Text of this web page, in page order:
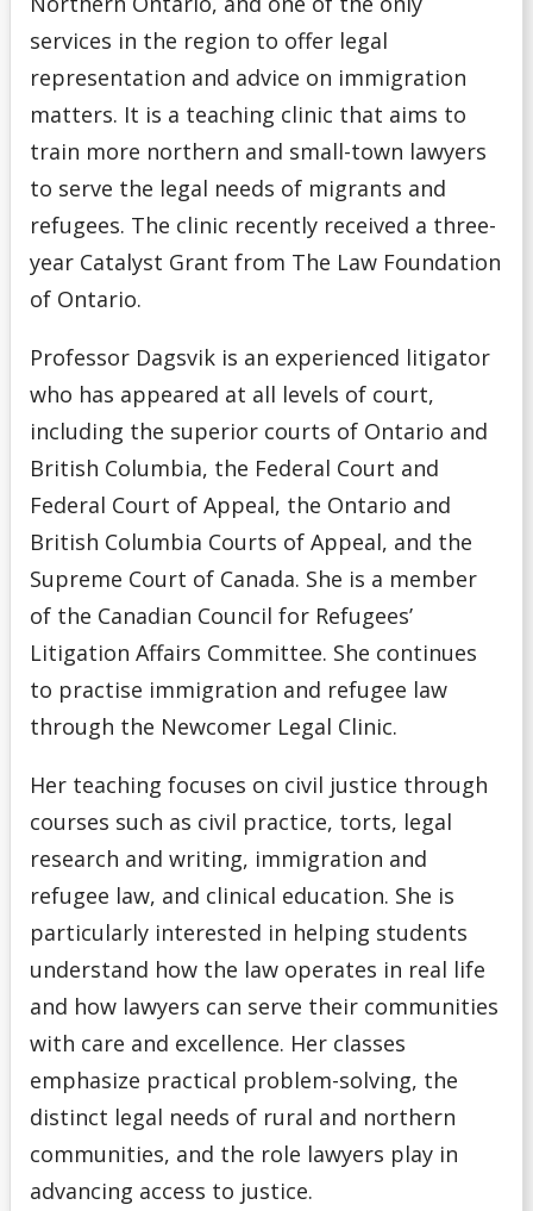
services in the region to offer legal
representation and advice on immigration
matters. It is a teaching clinic that aims to
train more northern and small-town lawyers
to serve the legal needs of migrants and
refugees. The clinic recently received a three-
year Catalyst Grant from The Law Foundation
of Ontario.
Professor Dagsvik is an experienced litigator
who has appeared at all levels of court,
including the superior courts of Ontario and
British Columbia, the Federal Court and
Federal Court of Appeal, the Ontario and
British Columbia Courts of Appeal, and the
Supreme Court of Canada. She is a member
of the Canadian Council for Refugees’
Litigation Affairs Committee. She continues
to practise immigration and refugee law
through the Newcomer Legal Clinic.
Her teaching focuses on civil justice through
courses such as civil practice, torts, legal
research and writing, immigration and
refugee law, and clinical education. She is
particularly interested in helping students
understand how the law operates in real life
and how lawyers can serve their communities
with care and excellence. Her classes
emphasize practical problem-solving, the
distinct legal needs of rural and northern
communities, and the role lawyers play in
advancing access to justice.